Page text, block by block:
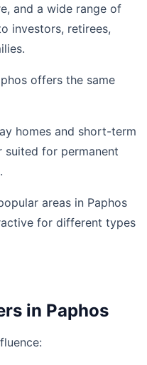
and a wide range of
investors, retirees,
offers the same
homes and short-term
suited for permanent
areas in Paphos
for different types
in Paphos